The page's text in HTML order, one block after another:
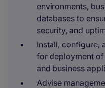
environments,
databases to
security, and
Install, configure,
for deployment of
and business
Advise